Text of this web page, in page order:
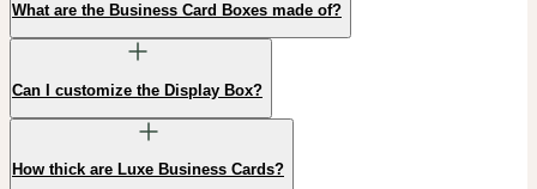
What are the Business Card Boxes made of?
Can I customize the Display Box?
How thick are Luxe Business Cards?